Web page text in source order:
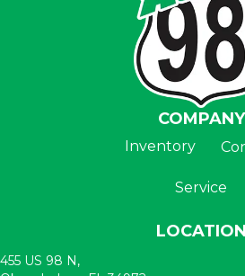
COMPANY
Inventory
Service
LOCATION
455 US 98 N,